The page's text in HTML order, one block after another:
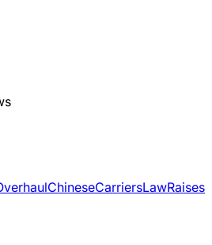
ChineseCarriersLawRaises